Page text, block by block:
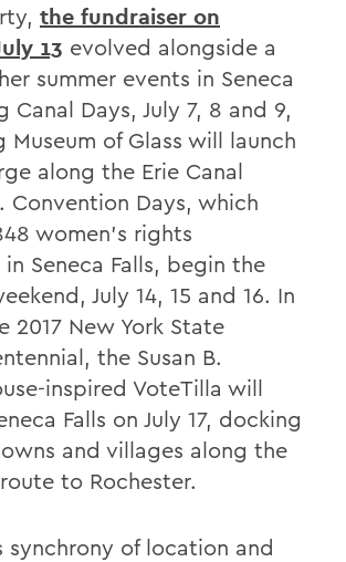
the fundraiser on
13 evolved alongside a
summer events in Seneca
Canal Days, July 7, 8 and 9,
Museum of Glass will launch
along the Erie Canal
Convention Days, which
women's rights
Seneca Falls, begin the
July 14, 15 and 16. In
2017 New York State
the Susan B.
inspired VoteTilla will
Falls on July 17, docking
and villages along the
to Rochester.
synchrony of location and